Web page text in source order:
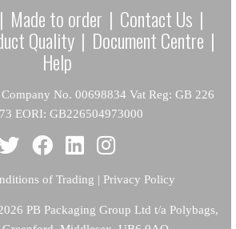
| Made to order | Contact Us |
Quality | Document Centre |
Help
No. 00698834 Vat Reg: GB 226
EORI: GB226504973000
of Trading | Privacy Policy
PB Packaging Group Ltd t/a Polybags,